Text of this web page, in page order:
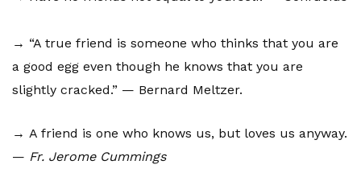
→ “A true friend is someone who thinks that you are
a good egg even though he knows that you are
slightly cracked.” — Bernard Meltzer.
→ A friend is one who knows us, but loves us anyway.
— Fr. Jerome Cummings